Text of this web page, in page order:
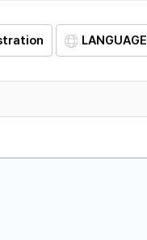
LANGUAGE